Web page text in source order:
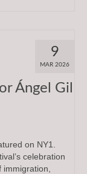
9
MAR 2026
Ángel Gil
on NY1.
celebration